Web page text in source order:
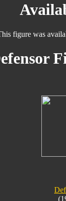
figure was